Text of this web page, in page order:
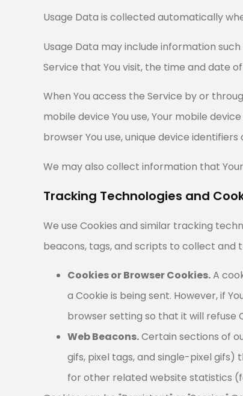
Usage Data is collected automatically
Usage Data may include information
Service that You visit, the time and date
When You access the Service by or
mobile device You use, Your mobile
browser You use, unique device
We may also collect information that
Tracking Technologies and
We use Cookies and similar tracking
beacons, tags, and scripts to collect and
Cookies or Browser Cookies.A
a Cookie is being sent. However, if
browser setting so that it will refuse
Web Beacons.Certain sections of
gifs, pixel tags, and single-pixel
for other related website statistics